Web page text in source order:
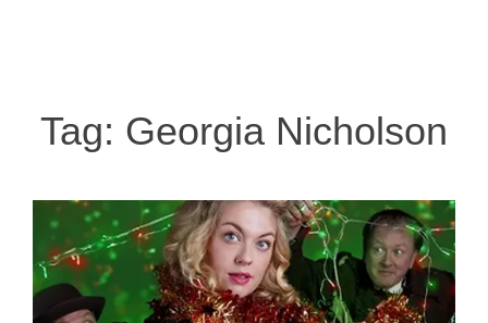
Tag: Georgia Nicholson